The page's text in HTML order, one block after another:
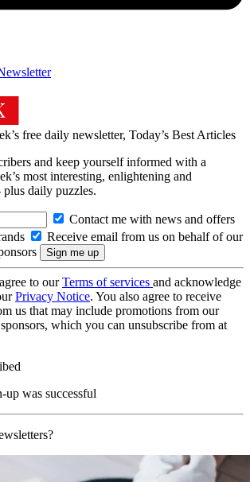
free daily newsletter, Today’s Best Articles
and keep yourself informed with a
most interesting, enlightening and
plus daily puzzles.
Contact me with news and offers
Receive email from us on behalf of our
to ourTerms of services and acknowledge
Privacy Notice. You also agree to receive
us that may include promotions from our
which you can unsubscribe from at
up was successful